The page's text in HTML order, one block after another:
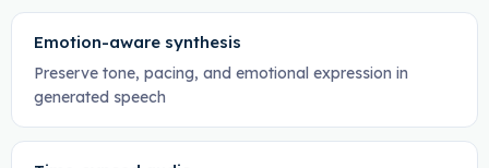
Emotion-aware synthesis
Preserve tone, pacing, and emotional expression in
generated speech